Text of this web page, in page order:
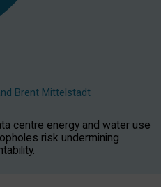
Brent Mittelstadt
centre energy and water use
risk undermining